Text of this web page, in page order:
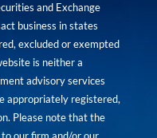
and Exchange
business in states
excluded or exempted
is neither a
advisory services
appropriately registered,
Please note that the